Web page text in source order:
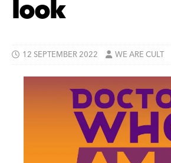
look
12 SEPTEMBER 2022 WE ARE CULT